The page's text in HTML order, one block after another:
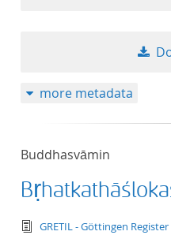
more metadata
Buddhasvāmin
text/
GRETIL - Göttingen